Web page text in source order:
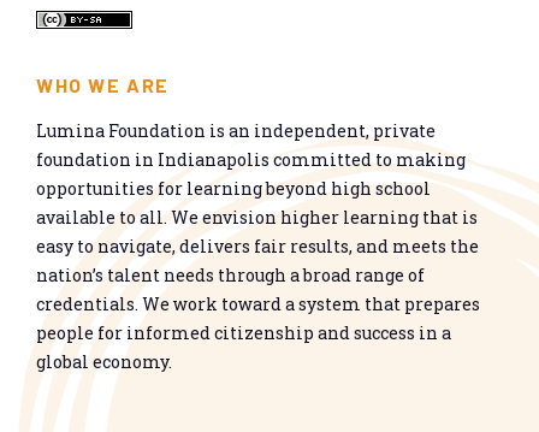
WHO WE ARE
Lumina Foundation is an independent, private
foundation in Indianapolis committed to making
opportunities for learning beyond high school
available to all. We envision higher learning that is
easy to navigate, delivers fair results, and meets the
nation’s talent needs through a broad range of
credentials. We work toward a system that prepares
people for informed citizenship and success in a
global economy.